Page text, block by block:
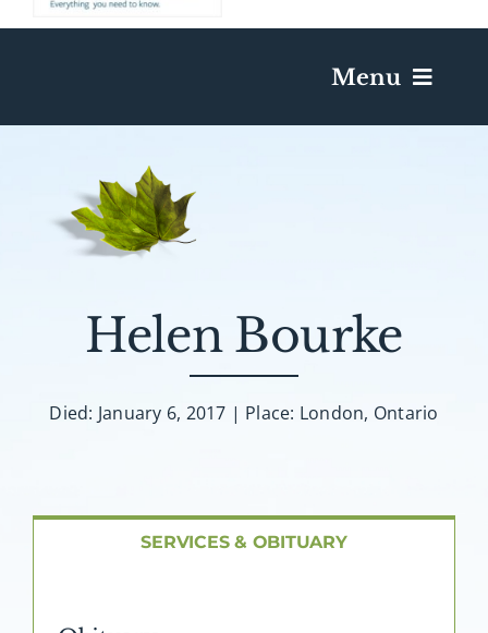
Menu
Death Has Occurred
Plan A Funeral
About AMG
Helen Bourke
Died: January 6, 2017 | Place: London, Ontario
SERVICES & OBITUARY